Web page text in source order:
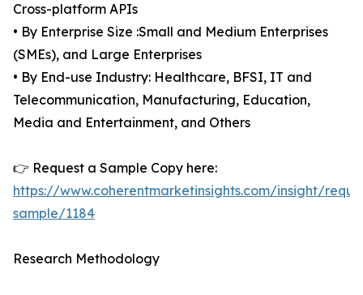
Cross-platform APIs
• By Enterprise Size :Small and Medium Enterprises
(SMEs), and Large Enterprises
• By End-use Industry: Healthcare, BFSI, IT and
Telecommunication, Manufacturing, Education,
Media and Entertainment, and Others
👉 Request a Sample Copy here:
https://www.coherentmarketinsights.com/insight/
sample/1184
Research Methodology